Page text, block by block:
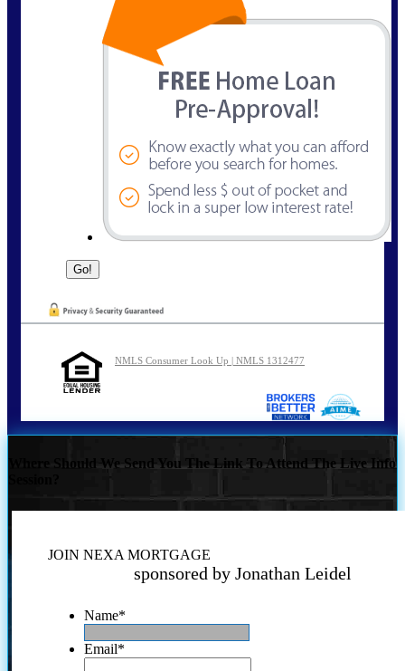
NMLS Consumer Look Up | NMLS 1312477
Where Should We Send You The Link To Attend The Live Info
JOIN NEXA MORTGAGE
sponsored by Jonathan Leidel
Name*
Email*